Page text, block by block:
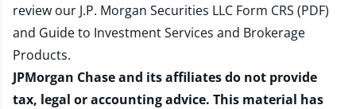
review our J.P. Morgan Securities LLC Form CRS (PDF)
and Guide to Investment Services and Brokerage
Products.
JPMorgan Chase and its affiliates do not provide
tax, legal or accounting advice. This material has